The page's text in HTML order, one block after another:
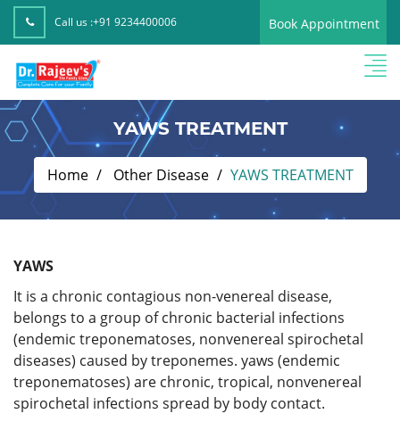
Call us :+91 9234400006 Book Appointment
YAWS TREATMENT
Home Other Disease YAWS TREATMENT
YAWS
It is a chronic contagious non-venereal disease,
belongs to a group of chronic bacterial infections
(endemic treponematoses, nonvenereal spirochetal
diseases) caused by treponemes. yaws (endemic
treponematoses) are chronic, tropical, nonvenereal
spirochetal infections spread by body contact.